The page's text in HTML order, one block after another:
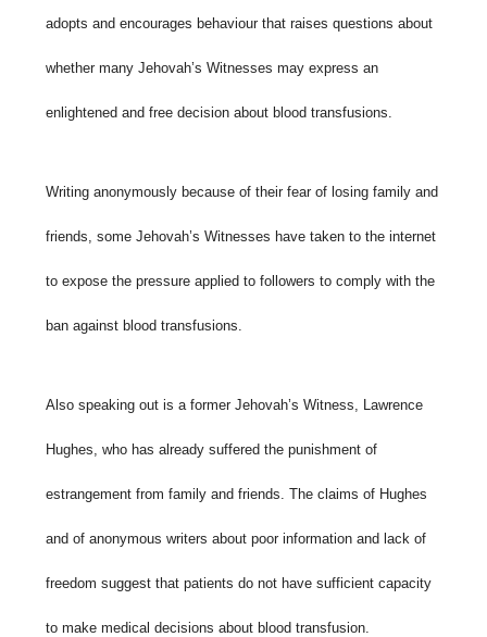
adopts and encourages behaviour that raises questions about
whether many Jehovah’s Witnesses may express an
enlightened and free decision about blood transfusions.
Writing anonymously because of their fear of losing family and
friends, some Jehovah’s Witnesses have taken to the internet
to expose the pressure applied to followers to comply with the
ban against blood transfusions.
Also speaking out is a former Jehovah’s Witness, Lawrence
Hughes, who has already suffered the punishment of
estrangement from family and friends. The claims of Hughes
and of anonymous writers about poor information and lack of
freedom suggest that patients do not have sufficient capacity
to make medical decisions about blood transfusion.